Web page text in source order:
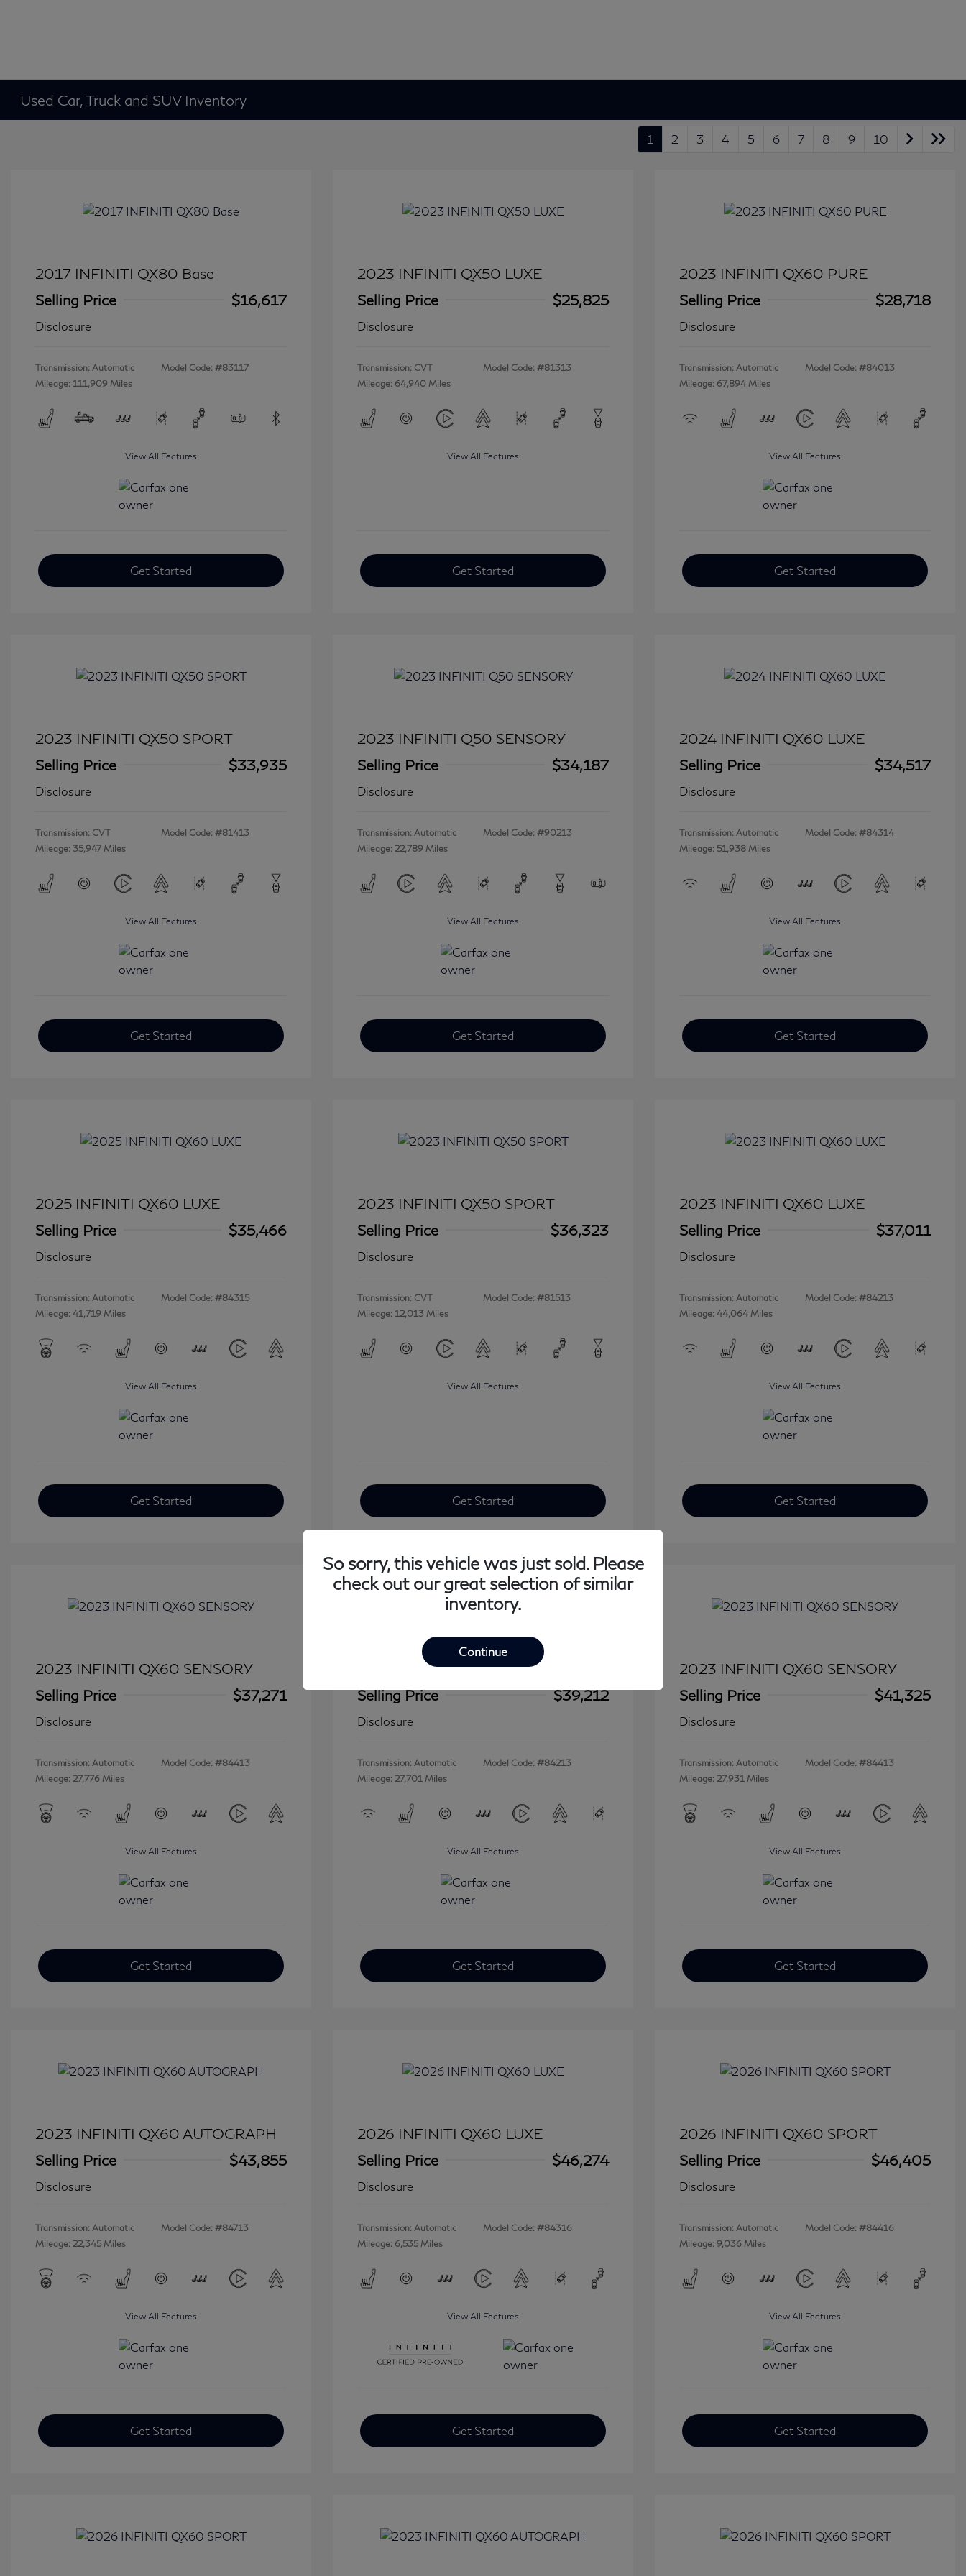
Used Car, Truck and SUV Inventory
1 2 3 4 5 6 7 8 9 10
2017 INFINITI QX80 Base
Selling Price
$16,617
Disclosure
Transmission: Automatic
Mileage: 111,909 Miles
Model Code: #83117
View All Features
Get Started
2023 INFINITI QX50 LUXE
Selling Price
$25,825
Disclosure
Transmission: CVT
Mileage: 64,940 Miles
Model Code: #81313
View All Features
Get Started
2023 INFINITI QX60 PURE
Selling Price
$28,718
Disclosure
Transmission: Automatic
Mileage: 67,894 Miles
Model Code: #84013
View All Features
Get Started
2023 INFINITI QX50 SPORT
Selling Price
$33,935
Disclosure
Transmission: CVT
Mileage: 35,947 Miles
Model Code: #81413
View All Features
Get Started
2023 INFINITI Q50 SENSORY
Selling Price
$34,187
Disclosure
Transmission: Automatic
Mileage: 22,789 Miles
Model Code: #90213
View All Features
Get Started
2024 INFINITI QX60 LUXE
Selling Price
$34,517
Disclosure
Transmission: Automatic
Mileage: 51,938 Miles
Model Code: #84314
View All Features
Get Started
2025 INFINITI QX60 LUXE
Selling Price
$35,466
Disclosure
Transmission: Automatic
Mileage: 41,719 Miles
Model Code: #84315
View All Features
Get Started
2023 INFINITI QX50 SPORT
Selling Price
$36,323
Disclosure
Transmission: CVT
Mileage: 12,013 Miles
Model Code: #81513
View All Features
Get Started
2023 INFINITI QX60 LUXE
Selling Price
$37,011
Disclosure
Transmission: Automatic
Mileage: 44,064 Miles
Model Code: #84213
View All Features
Get Started
2023 INFINITI QX60 SENSORY
Selling Price
$37,271
Disclosure
Transmission: Automatic
Mileage: 27,776 Miles
Model Code: #84413
View All Features
Get Started
2023 INFINITI QX60 LUXE
Selling Price
$39,212
Disclosure
Transmission: Automatic
Mileage: 27,701 Miles
Model Code: #84213
View All Features
Get Started
2023 INFINITI QX60 SENSORY
Selling Price
$41,325
Disclosure
Transmission: Automatic
Mileage: 27,931 Miles
Model Code: #84413
View All Features
Get Started
2023 INFINITI QX60 AUTOGRAPH
Selling Price
$43,855
Disclosure
Transmission: Automatic
Mileage: 22,345 Miles
Model Code: #84713
View All Features
Get Started
2026 INFINITI QX60 LUXE
Selling Price
$46,274
Disclosure
Transmission: Automatic
Mileage: 6,535 Miles
Model Code: #84316
View All Features
Get Started
2026 INFINITI QX60 SPORT
Selling Price
$46,405
Disclosure
Transmission: Automatic
Mileage: 9,036 Miles
Model Code: #84416
View All Features
Get Started
So sorry, this vehicle was just sold. Please
check out our great selection of similar
inventory.
Continue